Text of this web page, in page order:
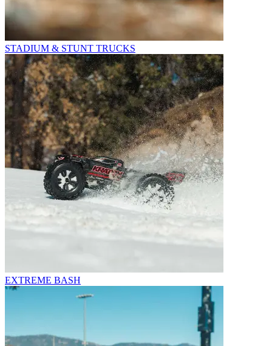
STADIUM & STUNT TRUCKS
EXTREME BASH